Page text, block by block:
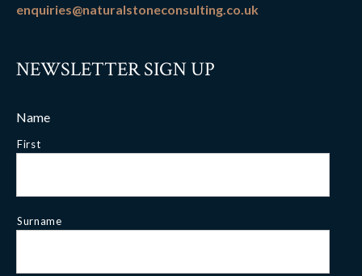
enquiries@naturalstoneconsulting.co.uk
NEWSLETTER SIGN UP
Name
First
Surname